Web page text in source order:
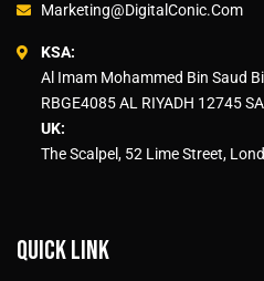
Marketing@DigitalConic.Com
KSA:
Al Imam Mohammed Bin Saud
RBGE4085 AL RIYADH 12745
UK:
The Scalpel, 52 Lime Street,
Quick link